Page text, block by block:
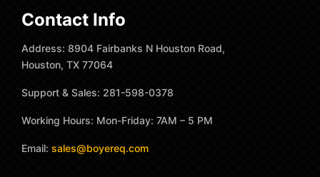
Contact Info
Address: 8904 Fairbanks N Houston Road,
Houston, TX 77064
Support & Sales: 281-598-0378
Working Hours: Mon-Friday: 7AM – 5 PM
Email: sales@boyereq.com